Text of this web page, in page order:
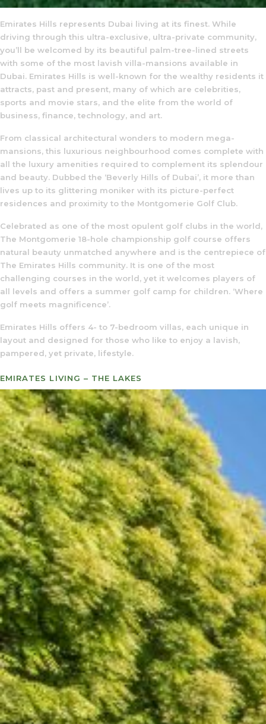
Emirates Hills represents Dubai living at its finest. While
driving through this ultra-exclusive, ultra-private community,
you’ll be welcomed by its beautiful palm-tree-lined streets
with some of the most lavish villa-mansions available in
Dubai. Emirates Hills is well-known for the wealthy residents it
attracts, past and present, many of which are celebrities,
sports and movie stars, and the elite from the world of
business, finance, technology, and art.
From classical architectural wonders to modern mega-
mansions, this luxurious neighbourhood comes complete with
all the luxury amenities required to complement its splendour
and beauty. Dubbed the ‘Beverly Hills of Dubai’, it more than
lives up to its glittering moniker with its picture-perfect
residences and proximity to the Montgomerie Golf Club.
Celebrated as one of the most opulent golf clubs in the world,
The Montgomerie 18-hole championship golf course offers
natural beauty unmatched anywhere and is the centrepiece of
The Emirates Hills community. It is one of the most
challenging courses in the world, yet it welcomes players of
all levels and offers a summer golf camp for children. ‘Where
golf meets magnificence’.
Emirates Hills offers 4- to 7-bedroom villas, each unique in
layout and designed for those who like to enjoy a lavish,
pampered, yet private, lifestyle.
EMIRATES LIVING – THE LAKES